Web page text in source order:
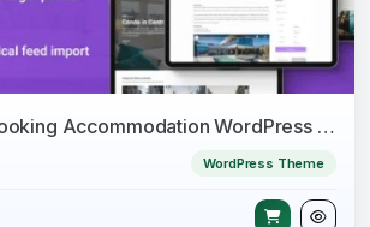
WP Rentals - Booking Accommodation WordPress Theme
WordPress Theme